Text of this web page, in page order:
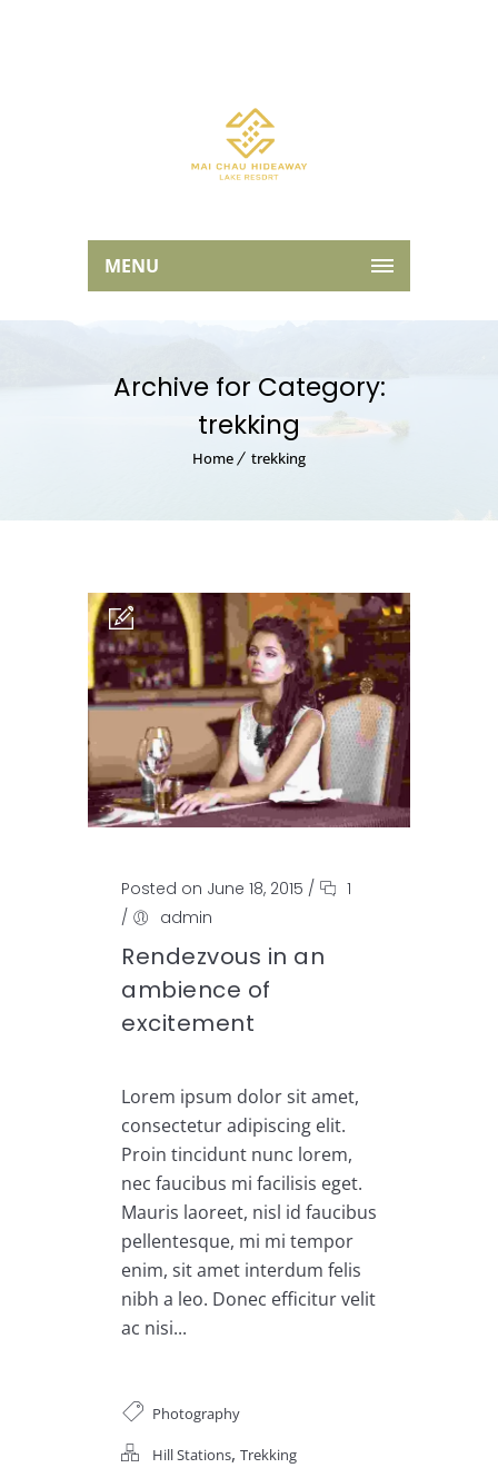
MENU
Archive for Category:
trekking
Home trekking
Posted on June 18, 2015 /
1
/
admin
Rendezvous in an
ambience of
excitement
Lorem ipsum dolor sit amet,
consectetur adipiscing elit.
Proin tincidunt nunc lorem,
nec faucibus mi facilisis eget.
Mauris laoreet, nisl id faucibus
pellentesque, mi mi tempor
enim, sit amet interdum felis
nibh a leo. Donec efficitur velit
ac nisi...
Photography
Hill Stations, Trekking